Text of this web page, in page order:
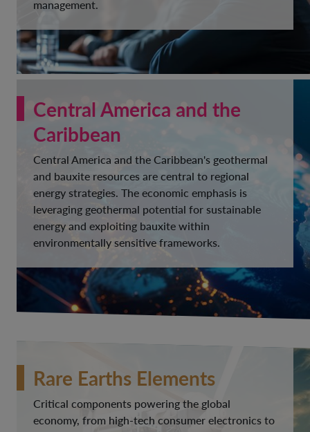
management.
Central America and the
Caribbean
Central America and the Caribbean's geothermal
and bauxite resources are central to regional
energy strategies. The economic emphasis is
leveraging geothermal potential for sustainable
energy and exploiting bauxite within
environmentally sensitive frameworks.
Rare Earths Elements
Critical components powering the global
economy, from high-tech consumer electronics to